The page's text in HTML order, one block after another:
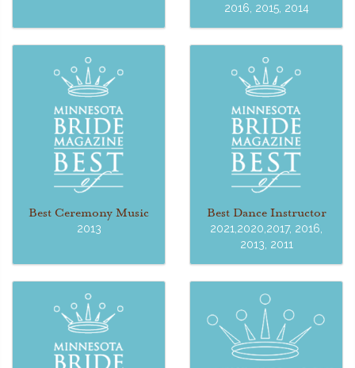
2016, 2015, 2014
Best Ceremony Music
2013
Best Dance Instructor
2021,2020,2017, 2016,
2013, 2011